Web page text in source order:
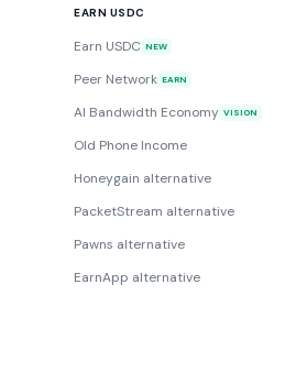
EARN USDC
Earn USDC NEW
Peer Network EARN
AI Bandwidth Economy VISION
Old Phone Income
Honeygain alternative
PacketStream alternative
Pawns alternative
EarnApp alternative